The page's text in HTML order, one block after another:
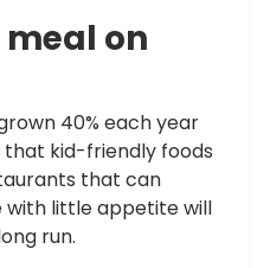
on
40% each year
that kid-friendly foods
that can
with little appetite will
run.